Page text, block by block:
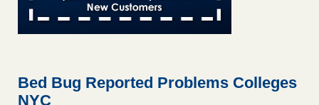
Hotel room inspection refutes guest’s account of bed bugs at
The bed bug checks travellers must make before, during and
Bed Bug Reported Problems Colleges
NYC